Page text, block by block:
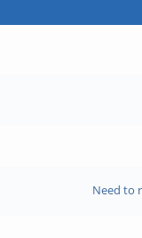
Need to